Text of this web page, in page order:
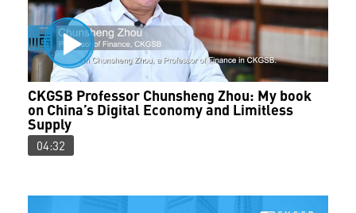
CKGSB Professor Chunsheng Zhou: My book
on China’s Digital Economy and Limitless
Supply
04:32